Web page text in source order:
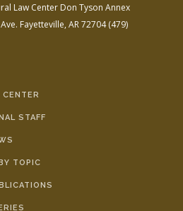
Law Center Don Tyson Annex
Fayetteville, AR 72704(479)
STAFF
TOPIC